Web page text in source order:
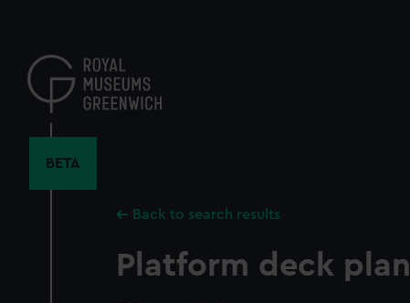
content
BETA
Back to search results
Platform deck plan